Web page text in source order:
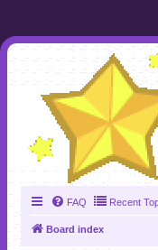
FAQ Recent
Board index